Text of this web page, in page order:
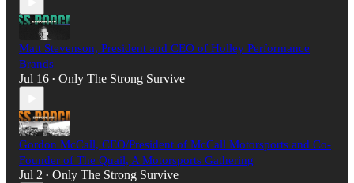
Matt Stevenson, President and CEO of Holley Performance
Brands
Jul 16 • Only The Strong Survive
Gordon McCall, CEO/President of McCall Motorsports and Co-
Founder of The Quail, A Motorsports Gathering
Jul 2 • Only The Strong Survive